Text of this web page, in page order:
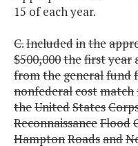
15 of each year.
C.Includedinthe
$500,000thefirstyear
fromthegeneralfund
nonfederalcostmatch
theUnitedStates
ReconnaissanceFlood
HamptonRoadsand